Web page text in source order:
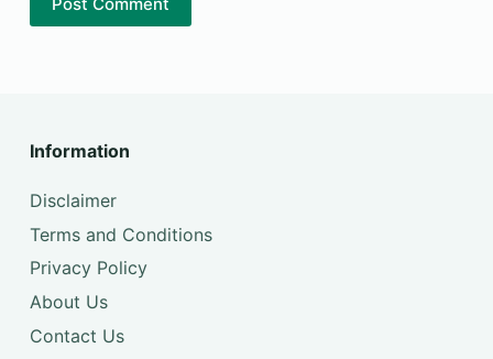
Post Comment
Information
Disclaimer
Terms and Conditions
Privacy Policy
About Us
Contact Us